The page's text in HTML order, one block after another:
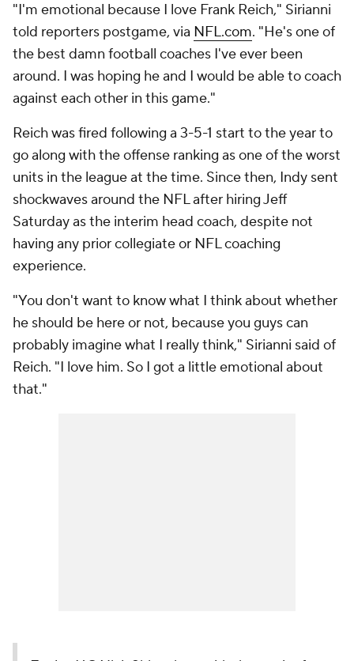
"I'm emotional because I love Frank Reich," Sirianni
told reporters postgame, via NFL.com. "He's one of
the best damn football coaches I've ever been
around. I was hoping he and I would be able to coach
against each other in this game."
Reich was fired following a 3-5-1 start to the year to
go along with the offense ranking as one of the worst
units in the league at the time. Since then, Indy sent
shockwaves around the NFL after hiring Jeff
Saturday as the interim head coach, despite not
having any prior collegiate or NFL coaching
experience.
"You don't want to know what I think about whether
he should be here or not, because you guys can
probably imagine what I really think," Sirianni said of
Reich. "I love him. So I got a little emotional about
that."